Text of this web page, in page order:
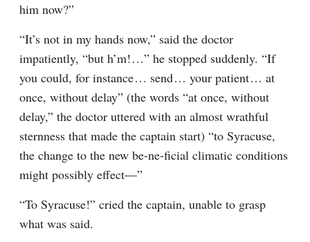
him now?”
“It’s not in my hands now,” said the doctor
impatiently, “but h’m!⁠ ⁠…” he stopped suddenly. “If
you could, for instance⁠ ⁠… send⁠ ⁠… your patient⁠ ⁠… at
once, without delay” (the words “at once, without
delay,” the doctor uttered with an almost wrathful
sternness that made the captain start) “to Syracuse,
the change to the new be-ne-ficial climatic conditions
might possibly effect⁠—”
“To Syracuse!” cried the captain, unable to grasp
what was said.